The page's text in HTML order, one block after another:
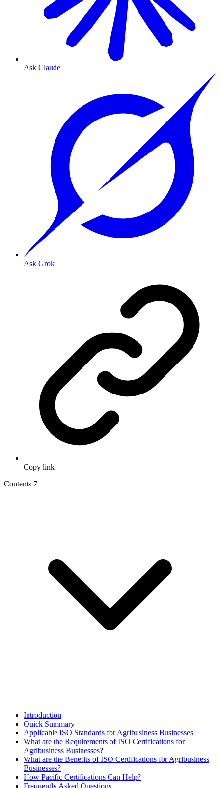
Ask Claude
Ask Grok
Copy link
Contents 7
Introduction
Quick Summary
Applicable ISO Standards for Agribusiness Businesses
What are the Requirements of ISO Certifications for
Agribusiness Businesses?
What are the Benefits of ISO Certifications for Agribusiness
Businesses?
How Pacific Certifications Can Help?
Frequently Asked Questions